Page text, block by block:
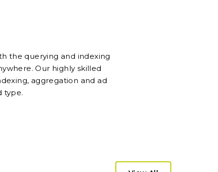
the querying and indexing
Our highly skilled
aggregation and ad
type.